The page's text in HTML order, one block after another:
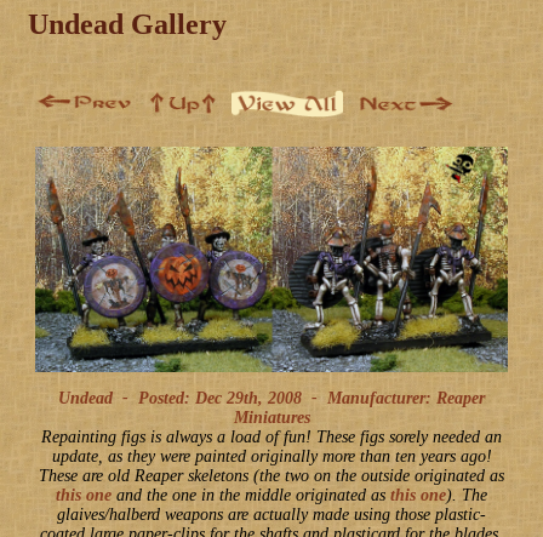
Undead Gallery
Undead - Posted: Dec 29th, 2008 - Manufacturer: Reaper
Miniatures
Repainting figs is always a load of fun! These figs sorely needed an
update, as they were painted originally more than ten years ago!
These are old Reaper skeletons (the two on the outside originated as
this one and the one in the middle originated as this one). The
glaives/halberd weapons are actually made using those plastic-